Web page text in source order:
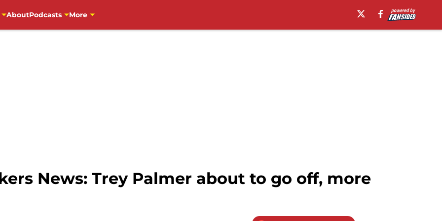
AboutPodcasts More
News: Trey Palmer about to go off, more